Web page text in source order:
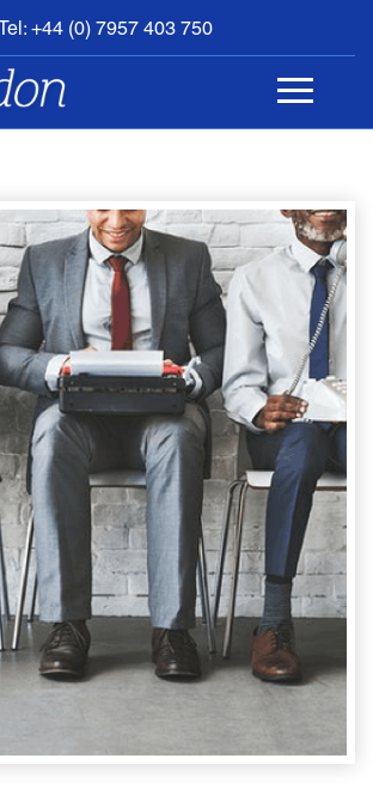
+44 (0) 7957 403 750